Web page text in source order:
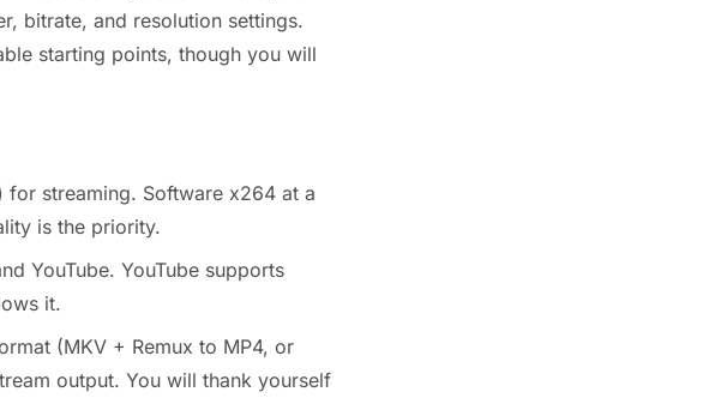
bitrate, and resolution settings.
starting points, though you will
for streaming. Software x264 at a
is the priority.
YouTube. YouTube supports
it.
(MKV + Remux to MP4, or
output. You will thank yourself